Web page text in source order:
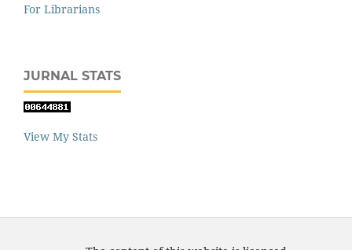
For Librarians
JURNAL STATS
View My Stats